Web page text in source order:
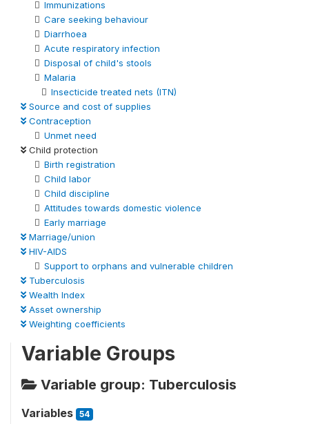
Immunizations
Care seeking behaviour
Diarrhoea
Acute respiratory infection
Disposal of child's stools
Malaria
Insecticide treated nets (ITN)
Source and cost of supplies
Contraception
Unmet need
Child protection
Birth registration
Child labor
Child discipline
Attitudes towards domestic violence
Early marriage
Marriage/union
HIV-AIDS
Support to orphans and vulnerable children
Tuberculosis
Wealth Index
Asset ownership
Weighting coefficients
Variable Groups
Variable group: Tuberculosis
Variables 54